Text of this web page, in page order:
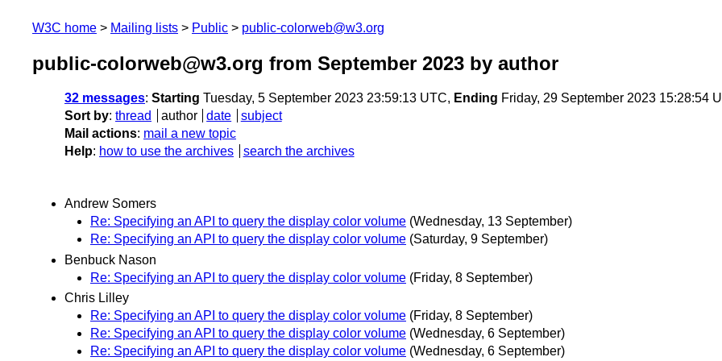
W3C home Mailing lists Public public-colorweb@w3.org
public-colorweb@w3.org from September 2023 by author
32 messages: Starting Tuesday, 5 September 2023 23:59:13 UTC, Ending Friday, 29 September 2023 15:28:54
Sort by: thread author date
subject
Mail actions: mail a new topic
Help: how to use the archives search the archives
Andrew Somers
Re: Specifying an API to query the display color volume (Wednesday, 13 September)
Re: Specifying an API to query the display color volume (Saturday, 9 September)
Benbuck Nason
Re: Specifying an API to query the display color volume (Friday, 8 September)
Chris Lilley
Re: Specifying an API to query the display color volume (Friday, 8 September)
Re: Specifying an API to query the display color volume (Wednesday, 6 September)
Re: Specifying an API to query the display color volume (Wednesday, 6 September)